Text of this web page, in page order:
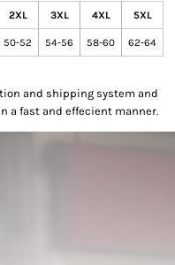
2XL 3XL 4XL 5XL
50-52 54-56 58-60 62-64
and shipping system and
a fast and effecient manner.